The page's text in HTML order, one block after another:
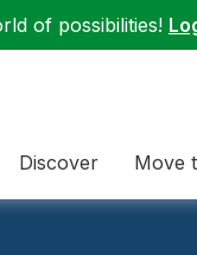
of possibilities!
Discover Move